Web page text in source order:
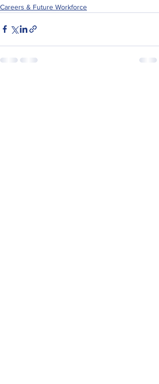
Careers & Future Workforce